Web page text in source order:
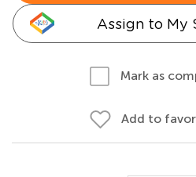
Assign to My
Mark as
Add to